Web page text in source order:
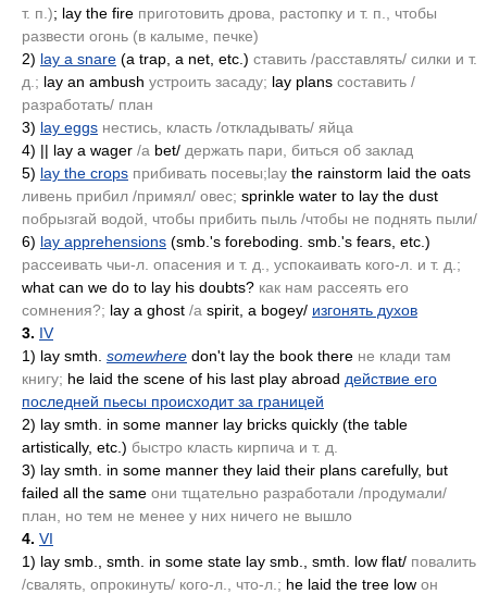
т. п.); lay the fire приготовить дрова, растопку и т. п., чтобы
развести огонь (в калыме, печке)
2) lay a snare (a trap, a net, etc.) ставить /расставлять/ силки и т.
д.; lay an ambush устроить засаду; lay plans составить /
разработать/ план
3) lay eggs нестись, класть /откладывать/ яйца
4) || lay a wager /а bet/ держать пари, биться об заклад
5) lay the crops прибивать посевы;lay the rainstorm laid the oats
ливень прибил /примял/ овес; sprinkle water to lay the dust
побрызгай водой, чтобы прибить пыль /чтобы не поднять пыли/
6) lay apprehensions (smb.'s foreboding. smb.'s fears, etc.)
рассеивать чьи-л. опасения и т. д., успокаивать кого-л. и т. д.;
what can we do to lay his doubts? как нам рассеять его
сомнения?; lay a ghost /а spirit, a bogey/ изгонять духов
3. IV
1) lay smth. somewhere don't lay the book there не клади там
книгу; he laid the scene of his last play abroad действие его
последней пьесы происходит за границей
2) lay smth. in some manner lay bricks quickly (the table
artistically, etc.) быстро класть кирпича и т. д.
3) lay smth. in some manner they laid their plans carefully, but
failed all the same они тщательно разработали /продумали/
план, но тем не менее у них ничего не вышло
4. VI
1) lay smb., smth. in some state lay smb., smth. low flat/ повалить
/свалять, опрокинуть/ кого-л., что-л.; he laid the tree low он